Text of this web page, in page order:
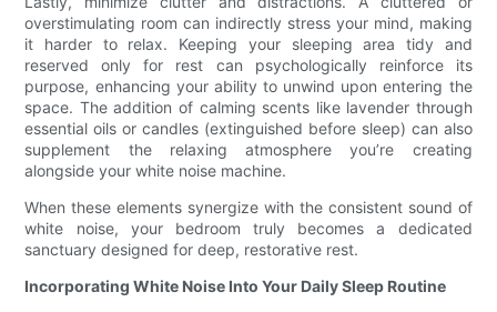
overstimulating room can indirectly stress your mind, making
it harder to relax. Keeping your sleeping area tidy and
reserved only for rest can psychologically reinforce its
purpose, enhancing your ability to unwind upon entering the
space. The addition of calming scents like lavender through
essential oils or candles (extinguished before sleep) can also
supplement the relaxing atmosphere you’re creating
alongside your white noise machine.
When these elements synergize with the consistent sound of
white noise, your bedroom truly becomes a dedicated
sanctuary designed for deep, restorative rest.
Incorporating White Noise Into Your Daily Sleep Routine